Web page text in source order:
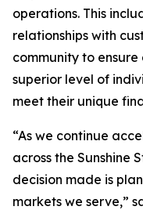
operations. This
relationships with
community to
superior level of
meet their unique
“As we continue
across the Sunshine
decision made is
markets we serve,”